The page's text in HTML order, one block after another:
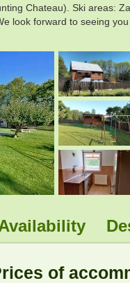
Chateau). Ski areas:
look forward to seeing you
of